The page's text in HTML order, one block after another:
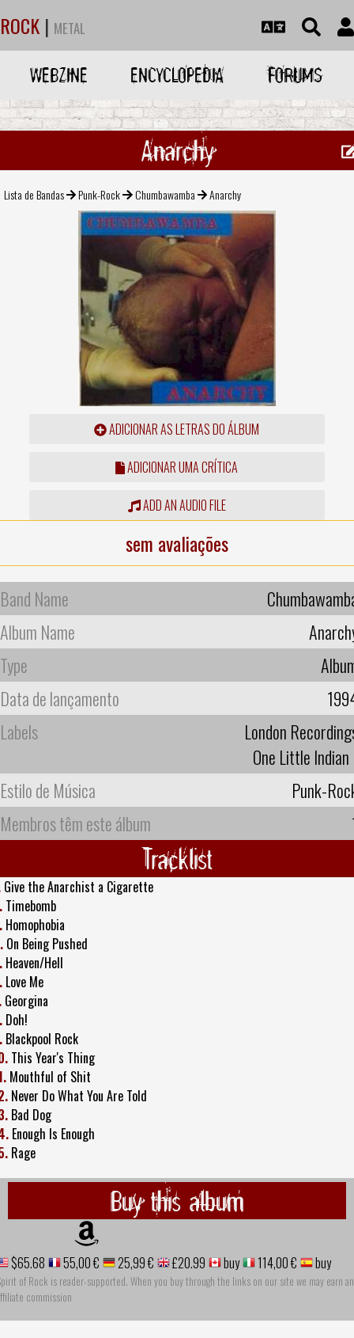
ROCK | METAL
WEBZINE ENCYCLOPEDIA FORUMS
Anarchy
Lista de Bandas Punk-Rock Chumbawamba Anarchy
ADICIONAR AS LETRAS DO ÁLBUM
ADICIONAR UMA CRÍTICA
ADD AN AUDIO FILE
sem avaliações
Band Name
Album Name
Type
Data de lançamento
Labels
London
One Little Indian
Estilo de Música
Punk-
Membros têm este álbum
Tracklist
Give the Anarchist a Cigarette
Timebomb
Homophobia
On Being Pushed
Heaven/Hell
Love Me
Georgina
Doh!
Blackpool Rock
This Year's Thing
Mouthful of Shit
Never Do What You Are Told
Bad Dog
Enough Is Enough
Rage
Buy this album
$65.68 55,00 € 25,99 € £20.99 buy 114,00 € buy
of Rock is reader-supported. When you buy through the links on our site we may earn an
commission